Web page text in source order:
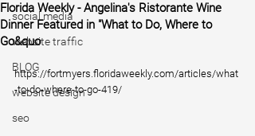
social media
website traffic
BLOG
website design
seo
Florida Weekly - Angelina's Ristorante Wine
Dinner Featured in "What to Do, Where to
Go&quo
https://fortmyers.floridaweekly.com/articles/what
-to-do-where-to-go-419/